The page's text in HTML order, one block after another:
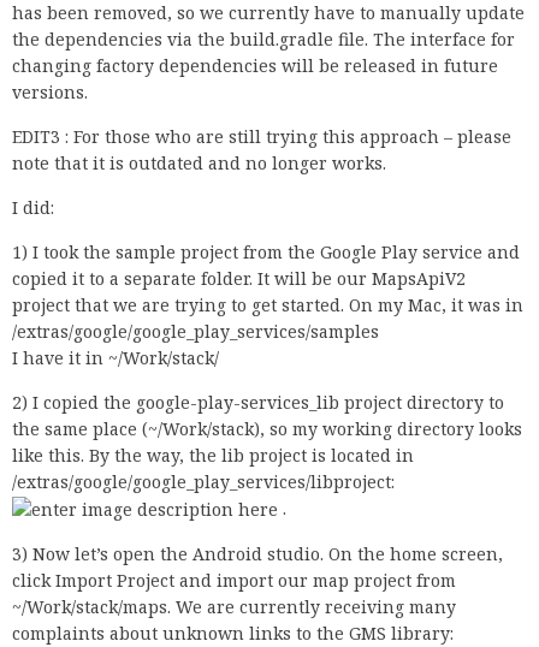
has been removed, so we currently have to manually update
the dependencies via the build.gradle file. The interface for
changing factory dependencies will be released in future
versions.
EDIT3 : For those who are still trying this approach – please
note that it is outdated and no longer works.
I did:
1) I took the sample project from the Google Play service and
copied it to a separate folder. It will be our MapsApiV2
project that we are trying to get started. On my Mac, it was in
/extras/google/google_play_services/samples
I have it in ~/Work/stack/
2) I copied the google-play-services_lib project directory to
the same place (~/Work/stack), so my working directory looks
like this. By the way, the lib project is located in
/extras/google/google_play_services/libproject:
.
3) Now let’s open the Android studio. On the home screen,
click Import Project and import our map project from
~/Work/stack/maps. We are currently receiving many
complaints about unknown links to the GMS library: